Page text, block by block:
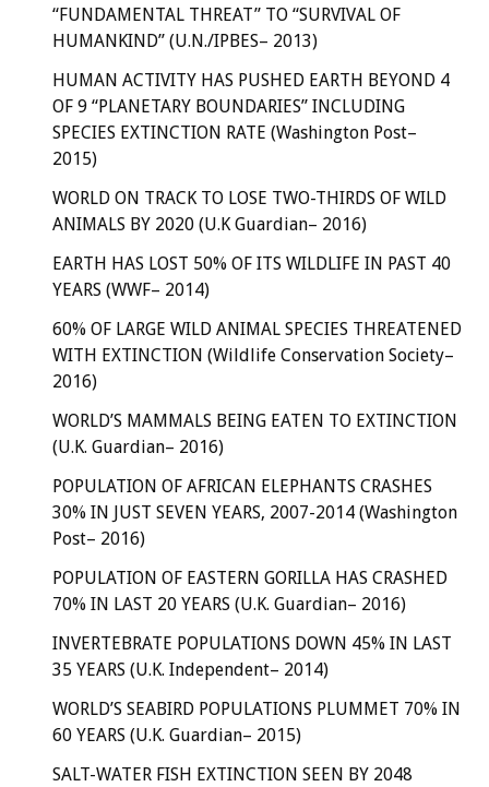
“FUNDAMENTAL THREAT” TO “SURVIVAL OF
HUMANKIND” (U.N./IPBES– 2013)
HUMAN ACTIVITY HAS PUSHED EARTH BEYOND 4
OF 9 “PLANETARY BOUNDARIES” INCLUDING
SPECIES EXTINCTION RATE (Washington Post–
2015)
WORLD ON TRACK TO LOSE TWO-THIRDS OF WILD
ANIMALS BY 2020 (U.K Guardian– 2016)
EARTH HAS LOST 50% OF ITS WILDLIFE IN PAST 40
YEARS (WWF– 2014)
60% OF LARGE WILD ANIMAL SPECIES THREATENED
WITH EXTINCTION (Wildlife Conservation Society–
2016)
WORLD’S MAMMALS BEING EATEN TO EXTINCTION
(U.K. Guardian– 2016)
POPULATION OF AFRICAN ELEPHANTS CRASHES
30% IN JUST SEVEN YEARS, 2007-2014 (Washington
Post– 2016)
POPULATION OF EASTERN GORILLA HAS CRASHED
70% IN LAST 20 YEARS (U.K. Guardian– 2016)
INVERTEBRATE POPULATIONS DOWN 45% IN LAST
35 YEARS (U.K. Independent– 2014)
WORLD’S SEABIRD POPULATIONS PLUMMET 70% IN
60 YEARS (U.K. Guardian– 2015)
SALT-WATER FISH EXTINCTION SEEN BY 2048